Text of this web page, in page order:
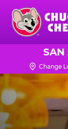
Skip
main
content
Chuck
Logo
SAN
Change